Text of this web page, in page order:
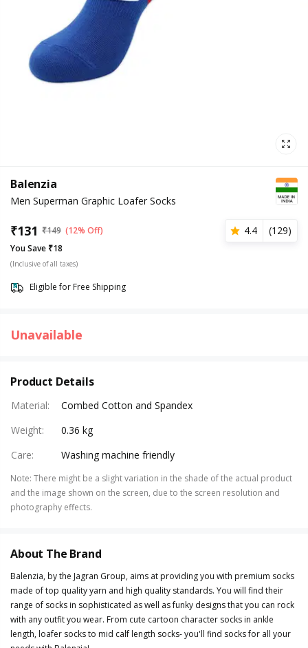
Balenzia
Men Superman Graphic Loafer Socks
₹131 ₹149 (12% Off) 4.4 (129)
You Save ₹18
(Inclusive of all taxes)
Eligible for Free Shipping
Unavailable
Product Details
Material:
Combed Cotton and Spandex
Weight:
0.36 kg
Care: Washing machine friendly
Note: There might be a slight variation in the shade of the actual product
and the image shown on the screen, due to the screen resolution and
photography effects.
About The Brand
Balenzia, by the Jagran Group, aims at providing you with premium socks
made of top quality yarn and high quality standards. You will find their
range of socks in sophisticated as well as funky designs that you can rock
with any outfit you wear. From cute cartoon character socks in ankle
length, loafer socks to mid calf length socks- you'll find socks for all your